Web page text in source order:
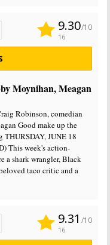
9.30/10
16
Moynihan, Meagan
Robinson, comedian
Good make up the
JUNE 18
This week's action-
a shark wrangler, Black
taco critic and a
9.31 /10
16